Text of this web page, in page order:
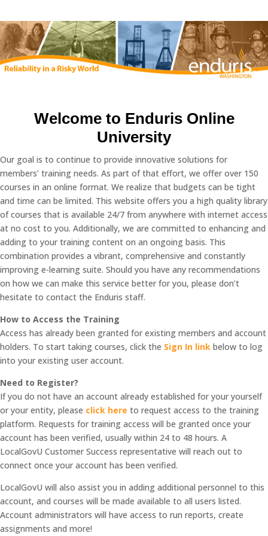
Welcome to Enduris Online
University
Our goal is to continue to provide innovative solutions for
members’ training needs. As part of that effort, we offer over 150
courses in an online format. We realize that budgets can be tight
and time can be limited. This website offers you a high quality library
of courses that is available 24/7 from anywhere with internet access
at no cost to you. Additionally, we are committed to enhancing and
adding to your training content on an ongoing basis. This
combination provides a vibrant, comprehensive and constantly
improving e-learning suite. Should you have any recommendations
on how we can make this service better for you, please don’t
hesitate to contact the Enduris staff.
How to Access the Training
Access has already been granted for existing members and account
holders. To start taking courses, click the Sign In link below to log
into your existing user account.
Need to Register?
If you do not have an account already established for your yourself
or your entity, please click here to request access to the training
platform. Requests for training access will be granted once your
account has been verified, usually within 24 to 48 hours. A
LocalGovU Customer Success representative will reach out to
connect once your account has been verified.
LocalGovU will also assist you in adding additional personnel to this
account, and courses will be made available to all users listed.
Account administrators will have access to run reports, create
assignments and more!